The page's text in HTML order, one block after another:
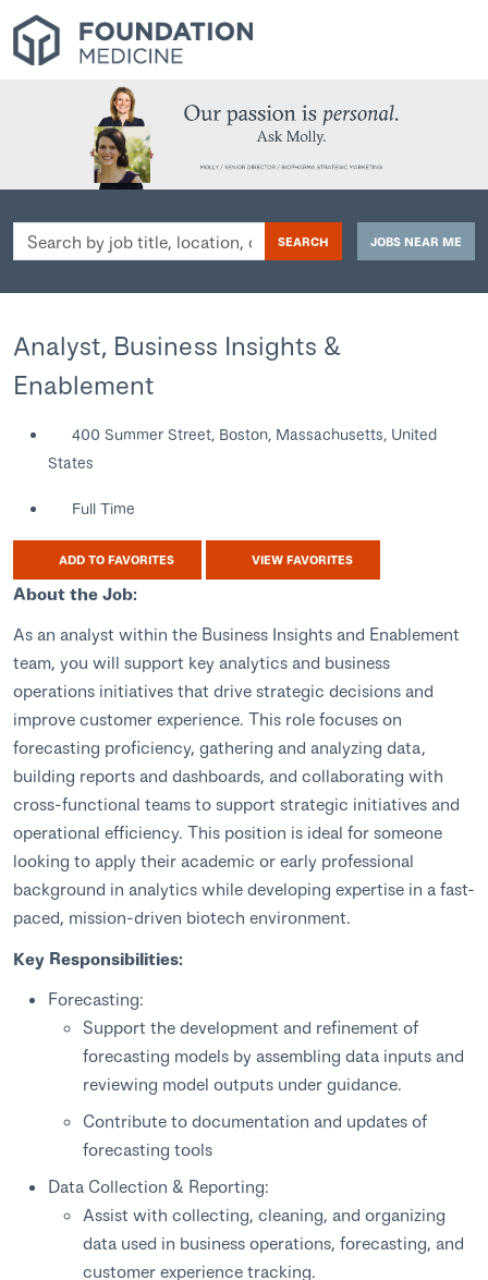
Search
by
location,
department,
category,
SEARCH JOBS NEAR ME
Analyst, Business Insights &
Enablement
400 Summer Street, Boston, Massachusetts, United
States
Full Time
ADD TO FAVORITES VIEW FAVORITES
About the Job:
As an analyst within the Business Insights and Enablement
team, you will support key analytics and business
operations initiatives that drive strategic decisions and
improve customer experience. This role focuses on
forecasting proficiency, gathering and analyzing data,
building reports and dashboards, and collaborating with
cross-functional teams to support strategic initiatives and
operational efficiency. This position is ideal for someone
looking to apply their academic or early professional
background in analytics while developing expertise in a fast-
paced, mission-driven biotech environment.
Key Responsibilities:
Forecasting:
Support the development and refinement of
forecasting models by assembling data inputs and
reviewing model outputs under guidance.
Contribute to documentation and updates of
forecasting tools
Data Collection & Reporting:
Assist with collecting, cleaning, and organizing
data used in business operations, forecasting, and
customer experience tracking.